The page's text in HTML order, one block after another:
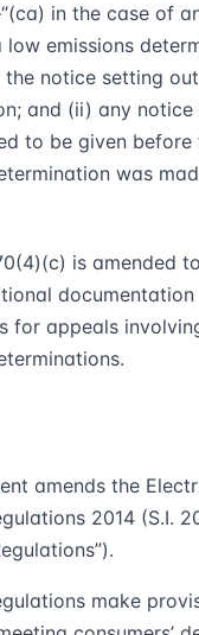
in the case of
emissions
notice setting
and (ii) any
to be given
was
is amended to
documentation
for appeals
amends the
2014 (S.I.
make